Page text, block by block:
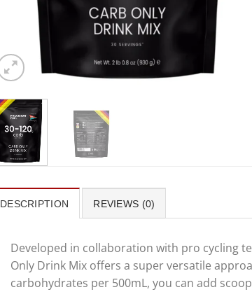
DESCRIPTION REVIEWS (0)
Developed in collaboration with pro cycling
Only Drink Mix offers a super versatile
carbohydrates per 500mL, you can add